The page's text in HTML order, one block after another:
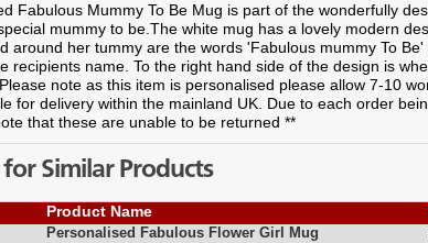
Fabulous Mummy To Be Mug is part of the wonderfully
mummy to be.The white mug has a lovely modern
around her tummy are the words 'Fabulous mummy To
recipients name. To the right hand side of the design is
note as this item is personalised please allow 7-10
for delivery within the mainland UK. Due to each order
that these are unable to be returned **
Similar Products
Product Name
Personalised Fabulous Flower Girl Mug